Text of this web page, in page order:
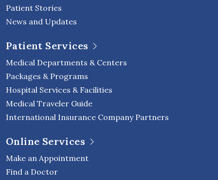
Patient Stories
News and Updates
Patient Services
Medical Departments & Centers
Packages & Programs
Hospital Services & Facilities
Medical Traveler Guide
International Insurance Company Partners
Online Services
Make an Appointment
Find a Doctor